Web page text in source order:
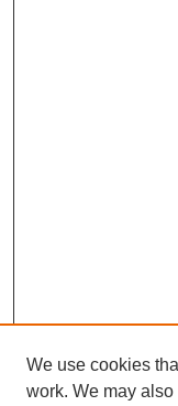
We use cookies
work. We may